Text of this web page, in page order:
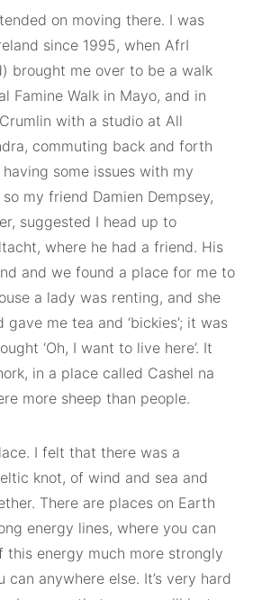
on moving there. I was
since 1995, when AfrI
brought me over to be a walk
Famine Walk in Mayo, and in
with a studio at All
commuting back and forth
some issues with my
my friend Damien Dempsey,
suggested I head up to
where he had a friend. His
and we found a place for me to
a lady was renting, and she
me tea and ‘bickies’; it was
‘Oh, I want to live here’. It
in a place called Cashel na
more sheep than people.
I felt that there was a
knot, of wind and sea and
There are places on Earth
energy lines, where you can
this energy much more strongly
can anywhere else. It’s very hard